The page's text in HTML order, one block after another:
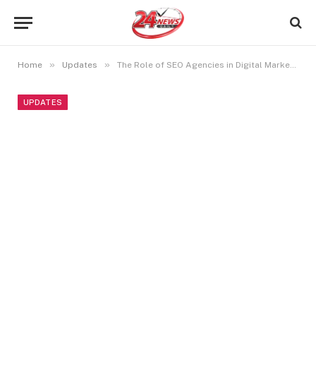
Home » Updates » The Role of SEO Agencies in Digital Marketing
UPDATES